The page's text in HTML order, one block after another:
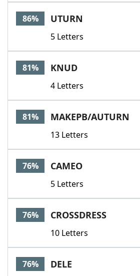
86% UTURN
5 Letters
81% KNUD
4 Letters
81% MAKEPB/AUTURN
13 Letters
76% CAMEO
5 Letters
76% CROSSDRESS
10 Letters
76% DELE